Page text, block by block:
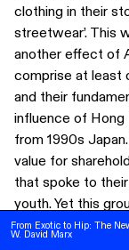
clothing in their
streetwear’. This
another effect of
comprise at least
and their
influence of Hong
from 1990s
value for
that spoke to
youth. Yet this
wanted chunky
From Exotic to Hip: The
W. David Marx
From Exotic to Hip: The
W. David Marx
SUBSCRIBE
FOLLOW US ON
TERMS OF USE